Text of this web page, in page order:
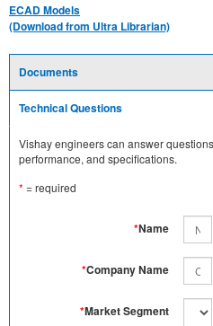
ECAD Models
(Download from Ultra Librarian)
Documents
Technical Questions
Vishay engineers can answer
performance, and specifications.
* = required
*Name
*Company Name
*Market Segment